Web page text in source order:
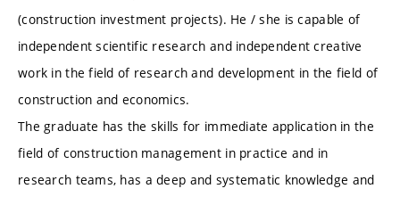
(construction investment projects). He / she is capable of
independent scientific research and independent creative
work in the field of research and development in the field of
construction and economics.
The graduate has the skills for immediate application in the
field of construction management in practice and in
research teams, has a deep and systematic knowledge and